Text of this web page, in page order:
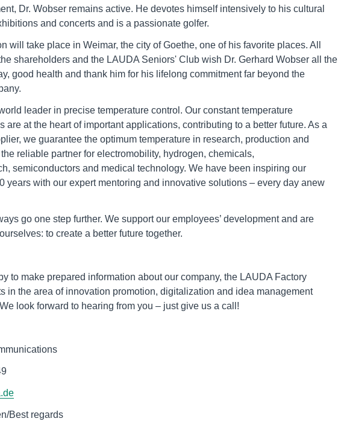
Dr. Wobser remains active. He devotes himself intensively to his cultural
and concerts and is a passionate golfer.
will take place in Weimar, the city of Goethe, one of his favorite places. All
shareholders and the LAUDA Seniors' Club wish Dr. Gerhard Wobser all the
good health and thank him for his lifelong commitment far beyond the
leader in precise temperature control. Our constant temperature
are at the heart of important applications, contributing to a better future. As a
we guarantee the optimum temperature in research, production and
reliable partner for electromobility, hydrogen, chemicals,
semiconductors and medical technology. We have been inspiring our
years with our expert mentoring and innovative solutions – every day anew
go one step further. We support our employees’ development and are
to create a better future together.
to make prepared information about our company, the LAUDA Factory
in the area of innovation promotion, digitalization and idea management
look forward to hearing from you – just give us a call!
Best regards